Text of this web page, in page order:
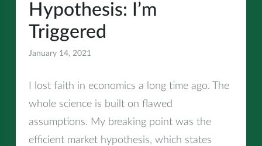
Hypothesis: I’m
Triggered
January 14, 2021
I lost faith in economics a long time ago. The
whole science is built on flawed
assumptions. My breaking point was the
efficient market hypothesis, which states